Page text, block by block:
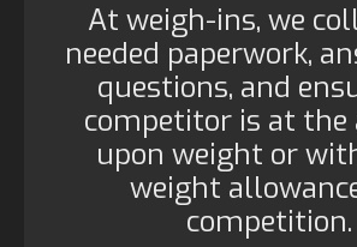
At weigh-ins, we
needed paperwork,
questions, and
competitor is at the
upon weight or
weight
competition.